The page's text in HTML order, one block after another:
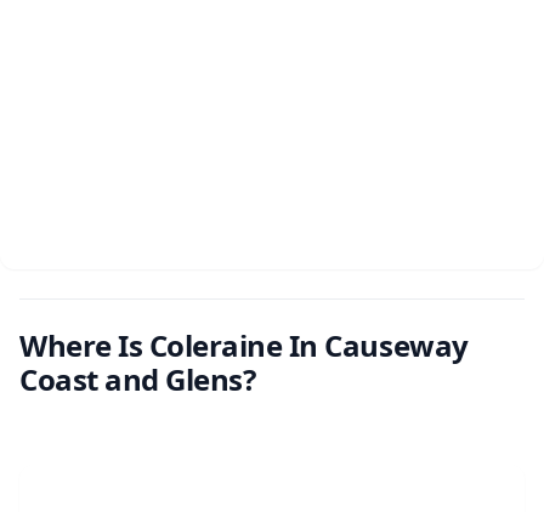
Where Is Coleraine In Causeway
Coast and Glens?